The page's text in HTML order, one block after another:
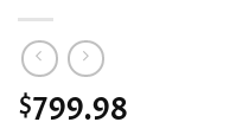
$799.98